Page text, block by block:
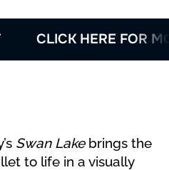
CLICK HERE FOR
Swan Lakebrings the
to life in a visually